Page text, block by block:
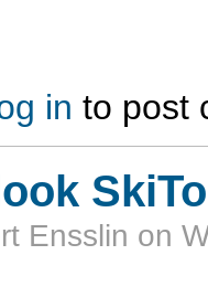
Crossing Ski Trip (delayed)
in to post
Ensslin on